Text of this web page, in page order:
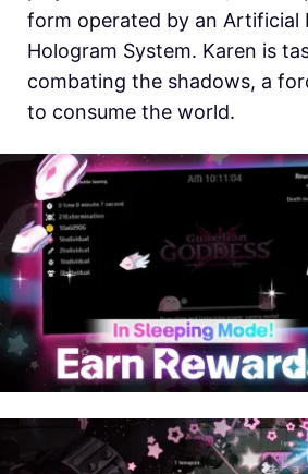
form operated by an Artificial
Hologram System. Karen is
combating the shadows, a
to consume the world.